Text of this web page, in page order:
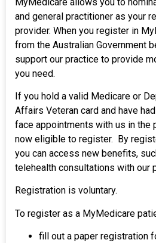
and general practitioner as your
provider. When you register in
from the Australian Government
support our practice to provide
you need.
If you hold a valid Medicare or
Affairs Veteran card and have
face appointments with us in the
now eligible to register. By
you can access new benefits,
telehealth consultations with our
Registration is voluntary.
To register as a MyMedicare
fill out a paper registration